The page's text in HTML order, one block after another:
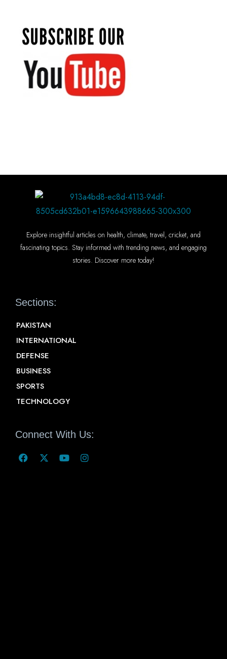
Explore insightful articles on health, climate, travel, cricket, and
fascinating topics. Stay informed with trending news, and engaging
stories. Discover more today!
Sections:
PAKISTAN
INTERNATIONAL
DEFENSE
BUSINESS
SPORTS
TECHNOLOGY
Connect With Us: